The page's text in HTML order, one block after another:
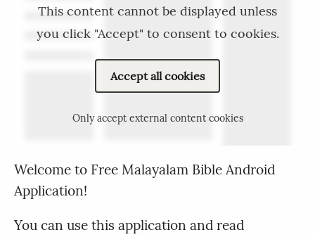
This content cannot be displayed unless
you click "Accept" to consent to cookies.
Accept all cookies
Only accept external content cookies
Welcome to Free Malayalam Bible Android
Application!
You can use this application and read